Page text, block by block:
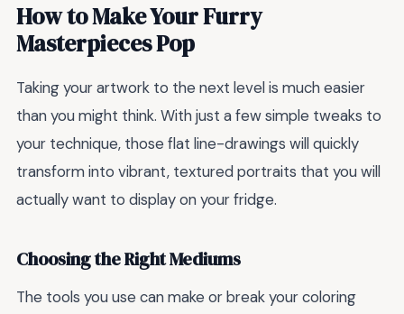
How to Make Your Furry
Masterpieces Pop
Taking your artwork to the next level is much easier
than you might think. With just a few simple tweaks to
your technique, those flat line-drawings will quickly
transform into vibrant, textured portraits that you will
actually want to display on your fridge.
Choosing the Right Mediums
The tools you use can make or break your coloring